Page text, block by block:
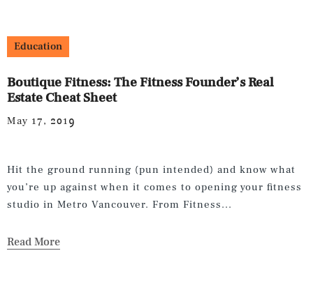
Education
Boutique Fitness: The Fitness Founder’s Real
Estate Cheat Sheet
May 17, 2019
Hit the ground running (pun intended) and know what
you’re up against when it comes to opening your fitness
studio in Metro Vancouver. From Fitness...
Read More